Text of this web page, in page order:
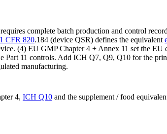
complete batch production and control
CFR 820.184 (device QSR) defines the equivalent
(4) EU GMP Chapter 4 + Annex 11 set the
11 controls. Add ICH Q7, Q9, Q10 for the
manufacturing.
4, ICH Q10 and the supplement / food